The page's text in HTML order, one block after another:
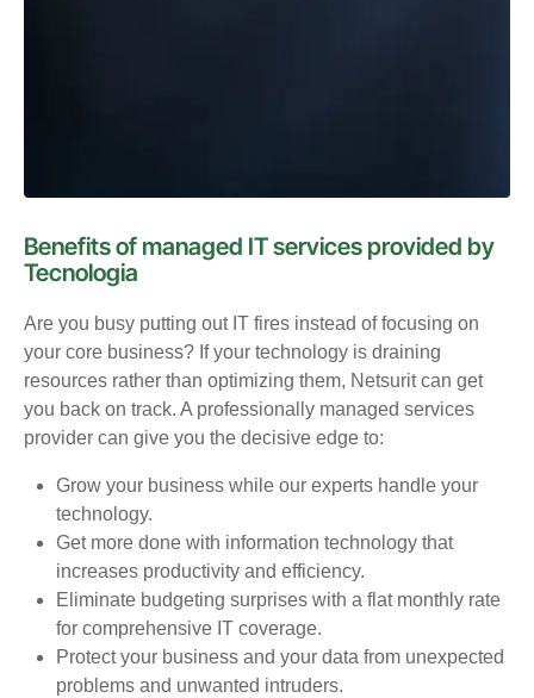
Benefits of managed IT services provided by
Tecnologia
Are you busy putting out IT fires instead of focusing on
your core business? If your technology is draining
resources rather than optimizing them, Netsurit can get
you back on track. A professionally managed services
provider can give you the decisive edge to:
Grow your business while our experts handle your
technology.
Get more done with information technology that
increases productivity and efficiency.
Eliminate budgeting surprises with a flat monthly rate
for comprehensive IT coverage.
Protect your business and your data from unexpected
problems and unwanted intruders.